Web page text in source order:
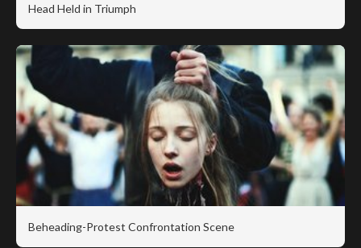
Head Held in Triumph
Beheading-Protest Confrontation Scene